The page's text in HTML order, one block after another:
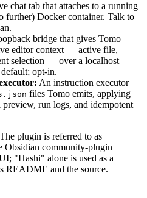
chat tab that attaches to a running
further) Docker container. Talk to
bridge that gives Tomo
editor context — active file,
selection — over a localhost
opt-in.
An instruction executor
files Tomo emits, applying
run logs, and idempotent
plugin is referred to as
Obsidian community-plugin
"Hashi" alone is used as a
README and the source.